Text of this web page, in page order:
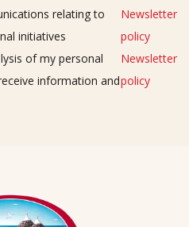
relating to
initiatives
Newsletter
policy
of my personal
information and
Newsletter
policy